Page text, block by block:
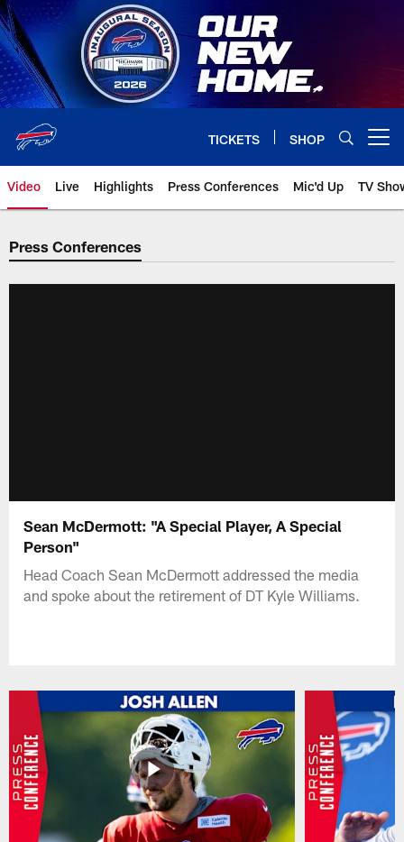
Skip
to
main
content
TICKETS SHOP
Video Live Highlights Press Conferences Mic'd Up TV
Press Conferences
Sean McDermott: "A Special Player, A Special
Person"
Head Coach Sean McDermott addressed the media
and spoke about the retirement of DT Kyle Williams.